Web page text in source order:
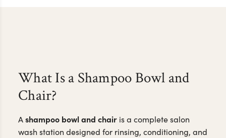
What Is a Shampoo Bowl and
Chair?
Ashampoo bowl and chair is a complete salon
wash station designed for rinsing, conditioning, and